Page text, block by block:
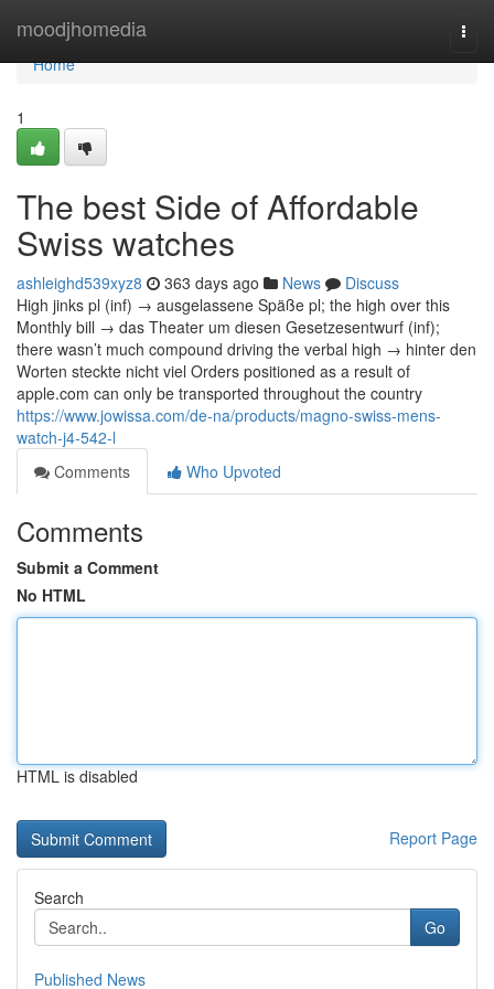
moodjhomedia
Home
Home
1
The best Side of Affordable
Swiss watches
ashleighd539xyz8 363 days ago News
Discuss
High jinks pl (inf) → ausgelassene Späße pl; the high over this
Monthly bill → das Theater um diesen Gesetzesentwurf (inf);
there wasn’t much compound driving the verbal high → hinter den
Worten steckte nicht viel Orders positioned as a result of
apple.com can only be transported throughout the country
https://www.jowissa.com/de-na/products/magno-swiss-mens-
watch-j4-542-l
Comments
Who Upvoted
Comments
Submit a Comment
No HTML
HTML is disabled
Report Page
Search
Go
Published News